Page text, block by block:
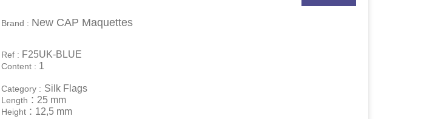
Brand : New CAP Maquettes
Ref : F25UK-BLUE
Content : 1
Category : Silk Flags
Length : 25 mm
Height : 12,5 mm